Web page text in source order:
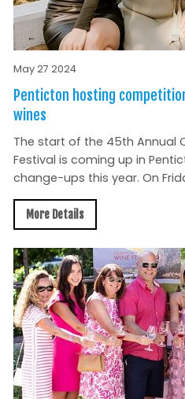
May 27 2024
Penticton hosting
wines
The start of the 45th Annual
Festival is coming up in
change-ups this year. On
More Details